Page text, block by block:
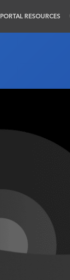
PORTAL RESOURCES